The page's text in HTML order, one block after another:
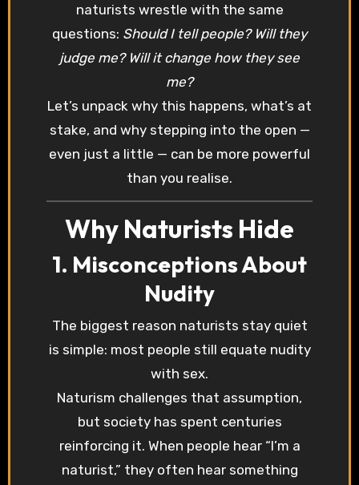
naturists wrestle with the same
questions: Should I tell people? Will they
judge me? Will it change how they see
me?
Let’s unpack why this happens, what’s at
stake, and why stepping into the open —
even just a little — can be more powerful
than you realise.
Why Naturists Hide
1. Misconceptions About
Nudity
The biggest reason naturists stay quiet
is simple: most people still equate nudity
with sex.
Naturism challenges that assumption,
but society has spent centuries
reinforcing it. When people hear “I’m a
naturist,” they often hear something